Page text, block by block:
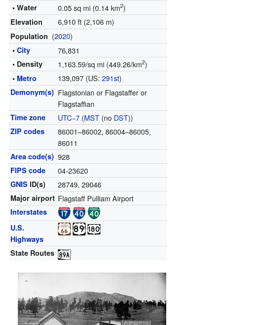
• Water 0.05 sq mi (0.14 km2)
Elevation 6,910 ft (2,106 m)
Population (2020)
•City 76,831
• Density 1,163.59/sq mi (449.26/km2)
• Metro 139,097 (US:291st)
Demonym(s) Flagstonian or Flagstaffer or
Flagstaffian
Time zone UTC−7 (MST (no DST))
ZIP codes
86001–86002, 86004–86005,
86011
Area code(s) 928
FIPS code 04-23620
GNIS ID(s) 28749,29046
Major airport Flagstaff Pulliam Airport
Interstates
U.S.
Highways
State Routes